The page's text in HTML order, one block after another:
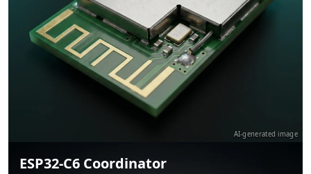
AI-generated image
ESP32-C6 Coordinator